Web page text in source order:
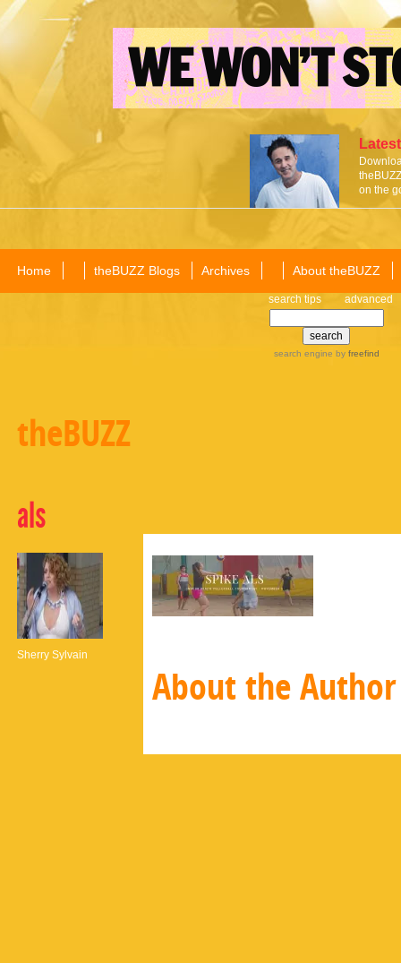
on the
Home theBUZZ Blogs Archives About theBUZZ
search tips advanced
search engine by freefind
theBUZZ
als
Sherry Sylvain
About the Author